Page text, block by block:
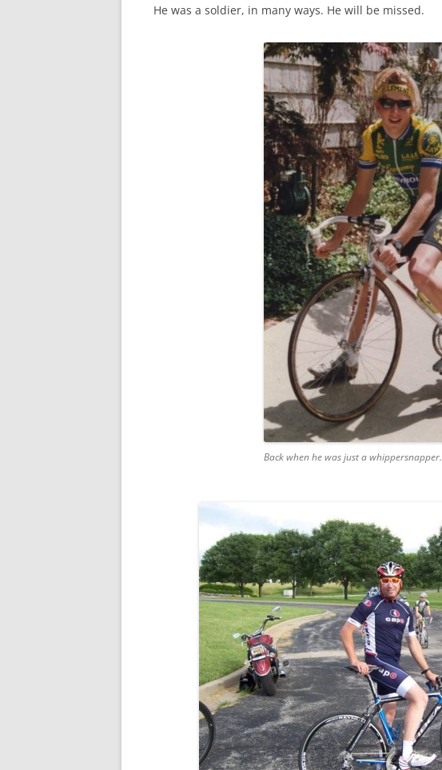
He was a soldier, in many ways. He will be missed.
Back when he was just a whippersnapper.